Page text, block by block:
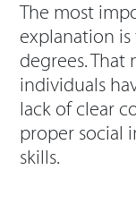
The most
explanation
degrees.
individuals
lack of clear
proper social
skills.